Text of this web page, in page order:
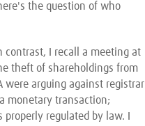
the question of who
contrast, I recall a meeting at
theft of shareholdings from
were arguing against registrar
monetary transaction;
regulated by law. I